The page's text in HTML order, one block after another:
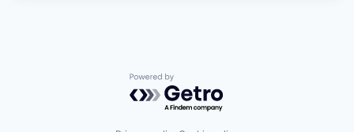
Powered by Getro.com